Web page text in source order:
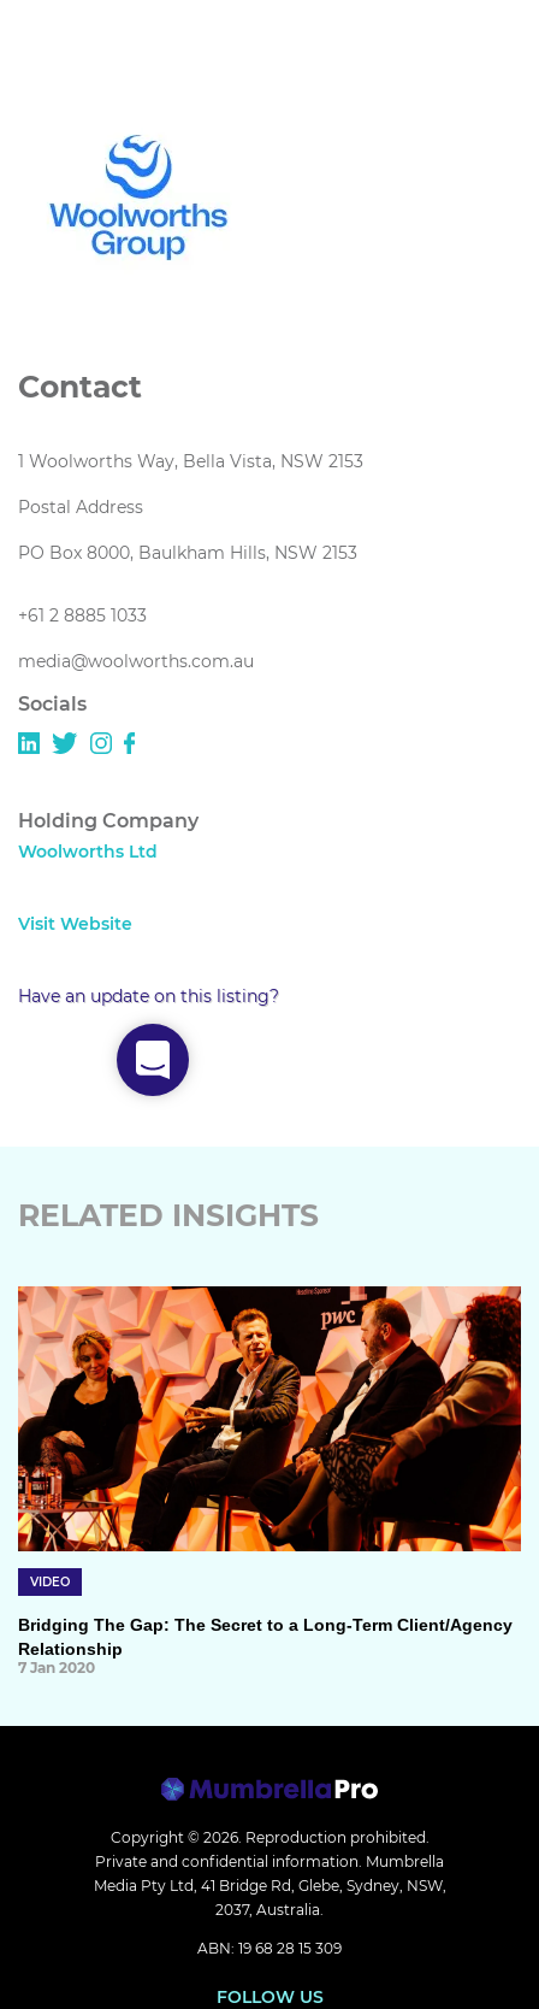
Contact
1 Woolworths Way, Bella Vista, NSW 2153
Postal Address
PO Box 8000, Baulkham Hills, NSW 2153
+61 2 8885 1033
media@woolworths.com.au
Socials
Holding Company
Woolworths Ltd
Visit Website
Have an update on this listing?
RELATED INSIGHTS
VIDEO
Bridging The Gap: The Secret to a Long-Term Client/Agency
Relationship
7 Jan 2020
Copyright © 2026. Reproduction prohibited.
Private and confidential information. Mumbrella
Media Pty Ltd, 41 Bridge Rd, Glebe, Sydney, NSW,
2037, Australia.
ABN: 19 68 28 15 309
FOLLOW US